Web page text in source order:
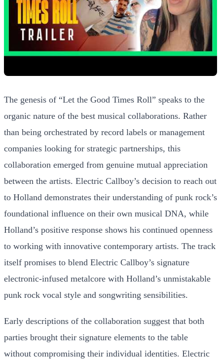
The genesis of “Let the Good Times Roll” speaks to the
organic nature of the best musical collaborations. Rather
than being orchestrated by record labels or management
companies looking for strategic partnerships, this
collaboration emerged from genuine mutual appreciation
between the artists. Electric Callboy’s decision to reach out
to Holland demonstrates their understanding of punk rock’s
foundational influence on their own musical DNA, while
Holland’s positive response shows his continued openness
to working with innovative contemporary artists. The track
itself promises to blend Electric Callboy’s signature
electronic-infused metalcore with Holland’s unmistakable
punk rock vocal style and songwriting sensibilities.
Early descriptions of the collaboration suggest that both
parties brought their signature elements to the table
without compromising their individual identities. Electric